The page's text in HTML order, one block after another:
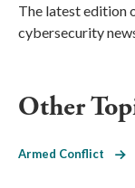
The latest edition
cybersecurity
Other
Armed Conflict